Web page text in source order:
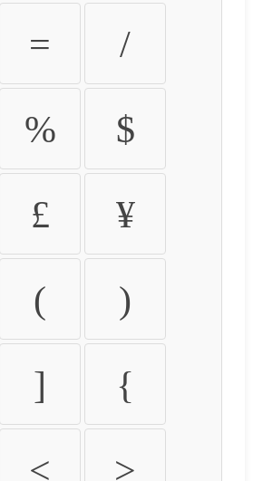
= /
% $
£ ¥
( )
] {
< >